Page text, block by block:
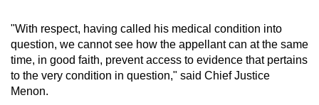
"With respect, having called his medical condition into
question, we cannot see how the appellant can at the same
time, in good faith, prevent access to evidence that pertains
to the very condition in question," said Chief Justice
Menon.